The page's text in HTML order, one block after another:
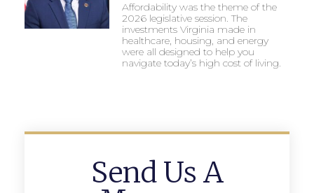
Affordability was the theme of the
2026 legislative session. The
investments Virginia made in
healthcare, housing, and energy
were all designed to help you
navigate today’s high cost of living.
Send Us A